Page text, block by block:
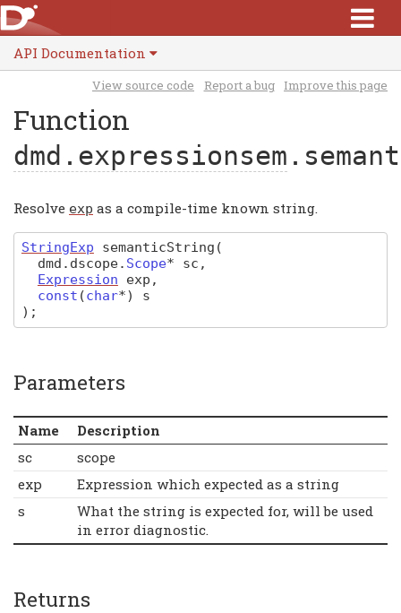
API Documentation
View source code Report a bug Improve this page
Function
dmd.expressionsem
Resolve exp as a compile-time known string.
StringExp semanticString (
dmd . dscope. Scope* sc ,
Expression
exp ,
const (char*)
s
) ;
Parameters
Name
Description
sc
scope
exp
Expression which expected as a string
s
What the string is expected for, will be used
in error diagnostic.
Returns